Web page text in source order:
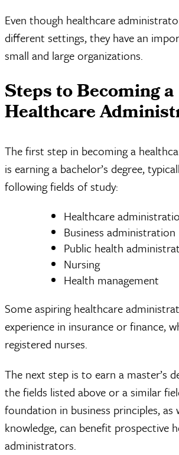
Even though healthcare
different settings, they have an
small and large organizations.
Steps to Becoming a
Healthcare
The first step in becoming a
is earning a bachelor’s degree,
following fields of study:
Healthcare
Business administration
Public health
Nursing
Health management
Some aspiring healthcare
experience in insurance or finance,
registered nurses.
The next step is to earn a master’s
the fields listed above or a similar
foundation in business principles, as
knowledge, can benefit prospective
administrators.